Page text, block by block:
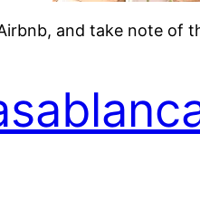
and take note of